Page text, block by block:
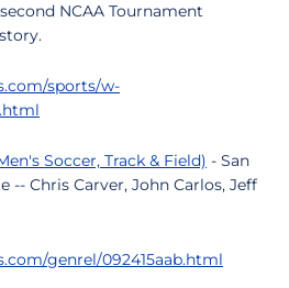
NCAA Tournament
sports/w-
Soccer, Track & Field) - San
-- Chris Carver, John Carlos, Jeff
genrel/092415aab.html